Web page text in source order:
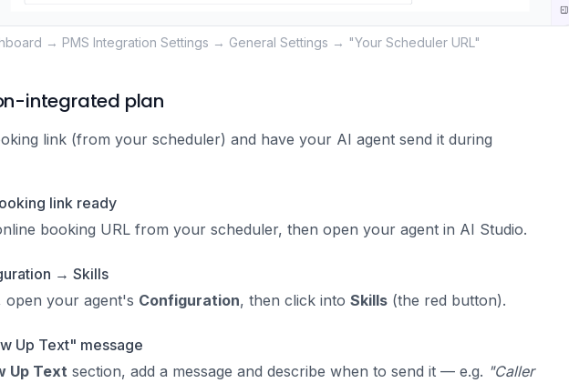
→ PMS Integration Settings → General Settings → "Your Scheduler URL"
integrated plan
link (from your scheduler) and have your AI agent send it during
link ready
booking URL from your scheduler, then open your agent in AI Studio.
→ Skills
open your agent's Configuration, then click into Skills (the red button).
Up Text" message
Up Text section, add a message and describe when to send it — e.g. "Caller